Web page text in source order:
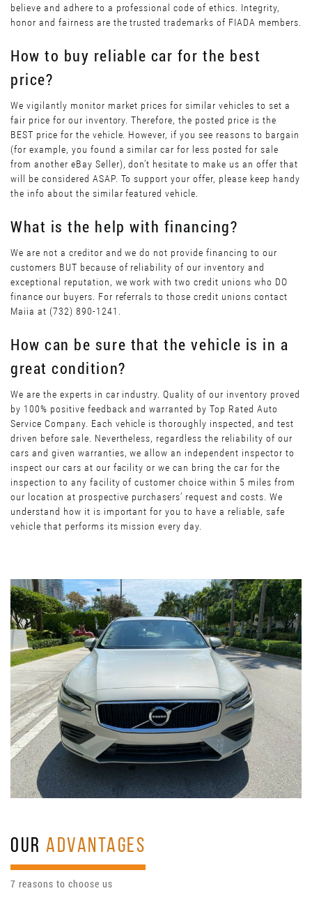
believe and adhere to a professional code of ethics. Integrity,
honor and fairness are the trusted trademarks of FIADA members.
How to buy reliable car for the best
price?
We vigilantly monitor market prices for similar vehicles to set a
fair price for our inventory. Therefore, the posted price is the
BEST price for the vehicle. However, if you see reasons to bargain
(for example, you found a similar car for less posted for sale
from another eBay Seller), don’t hesitate to make us an offer that
will be considered ASAP. To support your offer, please keep handy
the info about the similar featured vehicle.
What is the help with financing?
We are not a creditor and we do not provide financing to our
customers BUT because of reliability of our inventory and
exceptional reputation, we work with two credit unions who DO
finance our buyers. For referrals to those credit unions contact
Maiia at (732) 890-1241.
How can be sure that the vehicle is in a
great condition?
We are the experts in car industry. Quality of our inventory proved
by 100% positive feedback and warranted by Top Rated Auto
Service Company. Each vehicle is thoroughly inspected, and test
driven before sale. Nevertheless, regardless the reliability of our
cars and given warranties, we allow an independent inspector to
inspect our cars at our facility or we can bring the car for the
inspection to any facility of customer choice within 5 miles from
our location at prospective purchasers’ request and costs. We
understand how it is important for you to have a reliable, safe
vehicle that performs its mission every day.
OURADVANTAGES
7 reasons to choose us